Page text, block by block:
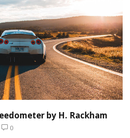
by H. Rackham
0